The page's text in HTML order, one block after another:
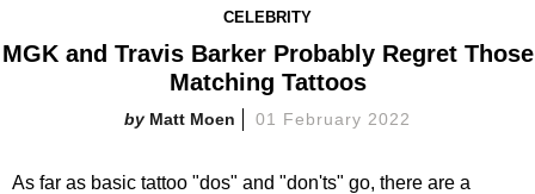
CELEBRITY
MGK and Travis Barker Probably Regret Those
Matching Tattoos
Matt Moen 01 February 2022
As far as basic tattoo "dos" and "don'ts" go, there are a